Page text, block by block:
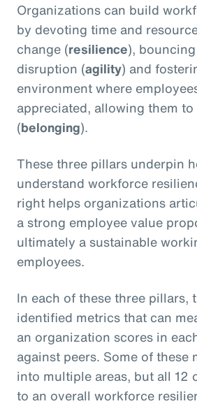
Organizations can build
by devoting time and
change (resilience),
disruption (agility) and
environment where
appreciated, allowing them
(belonging).
These three pillars underpin
understand workforce
right helps organizations
a strong employee value
ultimately a sustainable
employees.
In each of these three pillars,
identified metrics that can
an organization scores in
against peers. Some of these
into multiple areas, but all 12
to an overall workforce